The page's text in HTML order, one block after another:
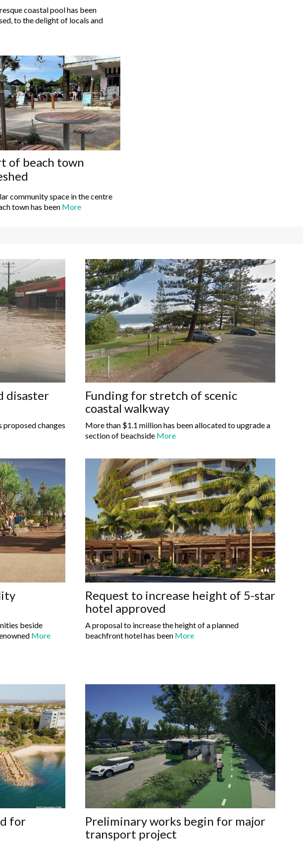
coastal pool has been
to the delight of locals and
of beach town
community space in the centre
town has been More
disaster
proposed changes
Funding for stretch of scenic
coastal walkway
More than $1.1 million has been allocated to upgrade a
section of beachside More
beside
More
Request to increase height of 5-star
hotel approved
A proposal to increase the height of a planned
beachfront hotel has been More
for
Preliminary works begin for major
transport project